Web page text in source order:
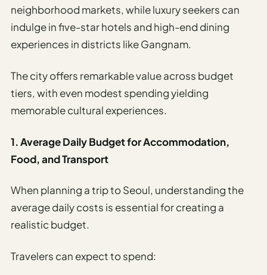
neighborhood markets, while luxury seekers can
indulge in five-star hotels and high-end dining
experiences in districts like Gangnam.
The city offers remarkable value across budget
tiers, with even modest spending yielding
memorable cultural experiences.
1. Average Daily Budget for Accommodation,
Food, and Transport
When planning a trip to Seoul, understanding the
average daily costs is essential for creating a
realistic budget.
Travelers can expect to spend: